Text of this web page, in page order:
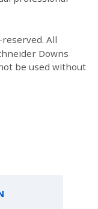
All
Downs
be used without